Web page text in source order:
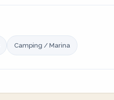
Camping / Marina